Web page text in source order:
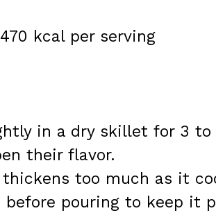
kcal per serving
in a dry skillet for 3
their flavor.
too much as it
before pouring to keep it